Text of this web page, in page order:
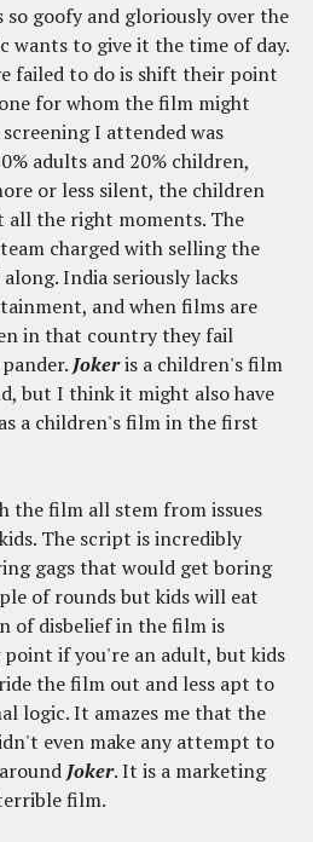
goofy and gloriously over the
to give it the time of day.
failed to do is shift their point
for whom the film might
I attended was
adults and 20% children,
or less silent, the children
the right moments. The
charged with selling the
India seriously lacks
and when films are
in that country they fail
Jokeris a children's film
but I think it might also have
a children's film in the first
the film all stem from issues
The script is incredibly
gags that would get boring
of rounds but kids will eat
of disbelief in the film is
if you're an adult, but kids
the film out and less apt to
logic. It amazes me that the
even make any attempt to
Joker. It is a marketing
film.